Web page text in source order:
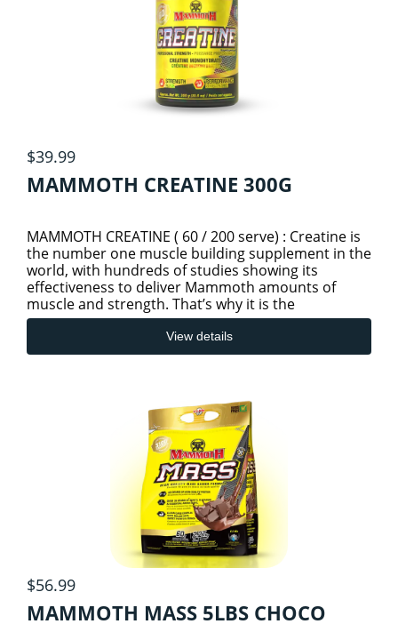
$39.99
MAMMOTH CREATINE 300G
MAMMOTH CREATINE ( 60 / 200 serve) : Creatine is
the number one muscle building supplement in the
world, with hundreds of studies showing its
effectiveness to deliver Mammoth amounts of
muscle and strength. That’s why it is the
foundation for so many peopl
View details
$56.99
MAMMOTH MASS 5LBS CHOCO